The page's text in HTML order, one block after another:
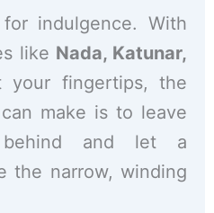
indulgence. With
like Nada, Katunar,
your fingertips, the
make is to leave
and let a
the narrow, winding